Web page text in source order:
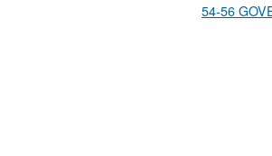
54-56